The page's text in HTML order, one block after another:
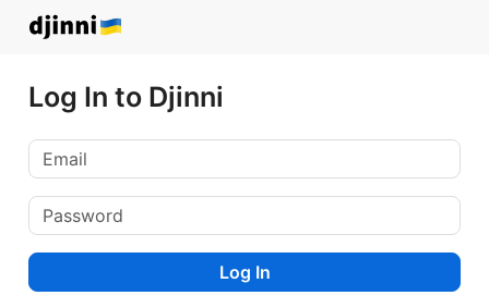
Log In to Djinni
Log In